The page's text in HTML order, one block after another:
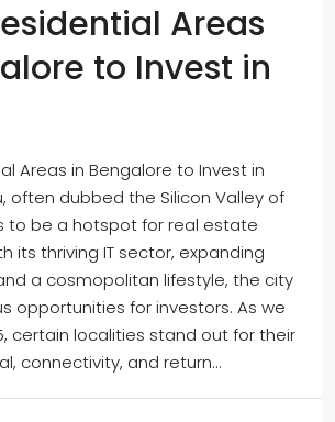
Areas
to Invest in
Areas in Bengalore to Invest in
often dubbed the Silicon Valley of
to be a hotspot for real estate
its thriving IT sector, expanding
a cosmopolitan lifestyle, the city
opportunities for investors. As we
certain localities stand out for their
connectivity, and return...